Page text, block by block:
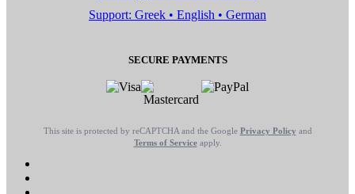
Support: Greek • English • German
SECURE PAYMENTS
This site is protected by reCAPTCHA and the Google Privacy Policy and
Terms of Serviceapply.